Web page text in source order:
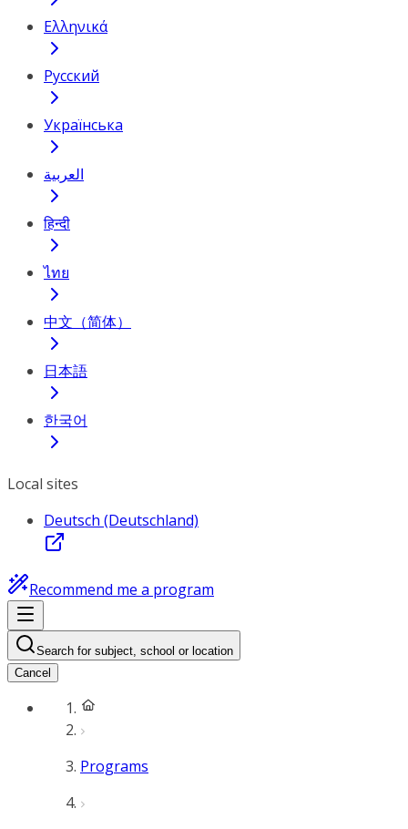
Ελληνικά
Русский
Українська
العربية
हिन्दी
ไทย
中文（简体）
日本語
한국어
Local sites
Deutsch (Deutschland)
Recommend me a program
Search for subject, school or location
Cancel
Programs